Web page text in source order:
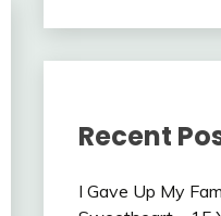
Recent
I Gave Up My